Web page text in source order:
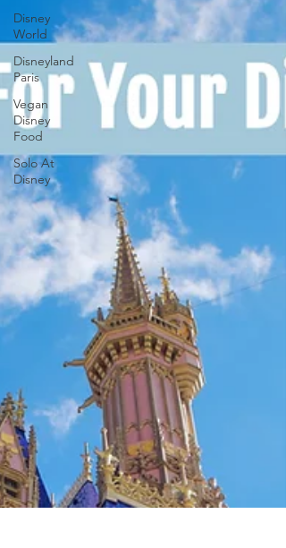
Disney
World
Disneyland
Paris
Vegan
Disney
Food
Solo At
Disney